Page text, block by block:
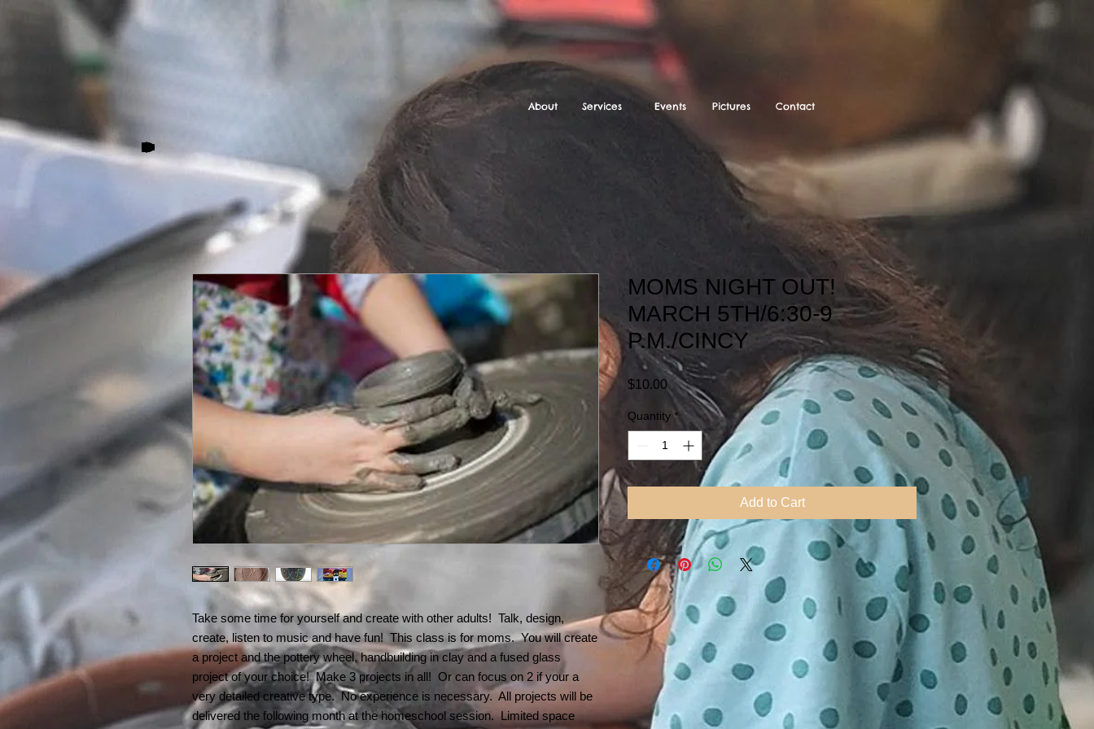
About Services Events Pictures Contact
Take some time for yourself and create with other adults! Talk, design,
create, listen to music and have fun! This class is for moms. You will create
a project and the pottery wheel, handbuilding in clay and a fused glass
project of your choice! Make 3 projects in all! Or can focus on 2 if your a
very detailed creative type. No experience is necessary. All projects will be
delivered the following month at the homeschool session. Limited space
MOMS NIGHT OUT!
MARCH 5TH/6:30-9
P.M./CINCY
$10.00Price
Quantity *
Add to Cart